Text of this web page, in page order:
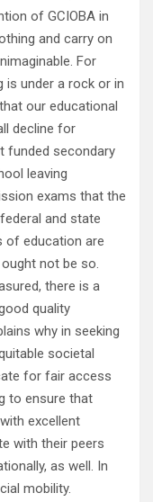
of GCIOBA in
and carry on
For
is under a rock or in
our educational
decline for
funded secondary
leaving
exams that the
and state
of education are
not be so.
there is a
quality
why in seeking
societal
for fair access
to ensure that
excellent
with their peers
as well. In
mobility.